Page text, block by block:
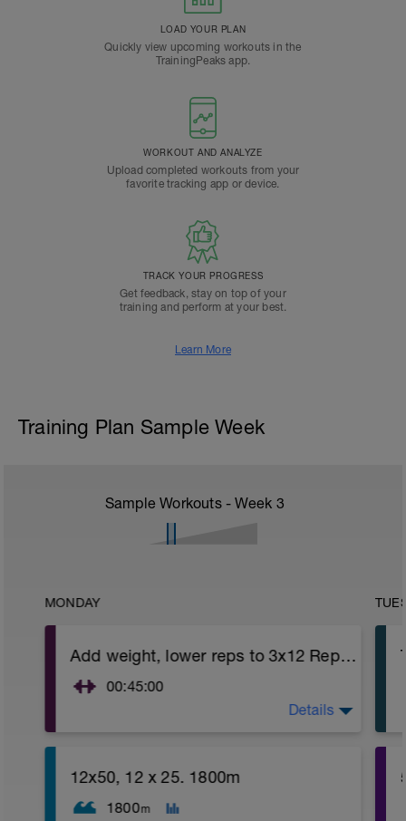
LOAD YOUR PLAN
Quickly view upcoming workouts in the
TrainingPeaks app.
WORKOUT AND ANALYZE
Upload completed workouts from your
favorite tracking app or device.
TRACK YOUR PROGRESS
Get feedback, stay on top of your
training and perform at your best.
Learn More
Training Plan Sample Week
Sample Workouts - Week 3
MONDAY
Add weight, lower reps to 3x12 Reps - Phase 2
00:45:00
After 5-10' minute aerobic warm up:
3 Warm up Exercises (2-3 sets of 12 reps):
1. 3 way lunges (front, side, rear)
Details
12x50, 12 x 25. 1800m
1800m